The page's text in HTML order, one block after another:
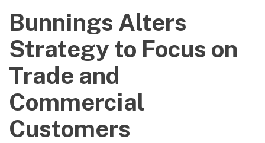
Australia
The best in Australian gadgets and technology
Bunnings Alters
Strategy to Focus on
Trade and
Commercial
Customers